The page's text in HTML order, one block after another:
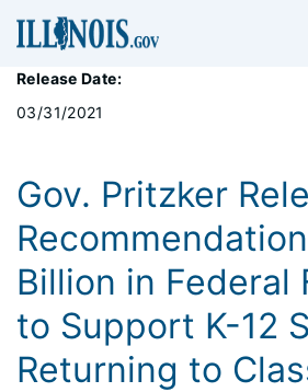
Release Date:
03/31/2021
Gov. Pritzker
Billion in Federal
to Support K-12
Returning to